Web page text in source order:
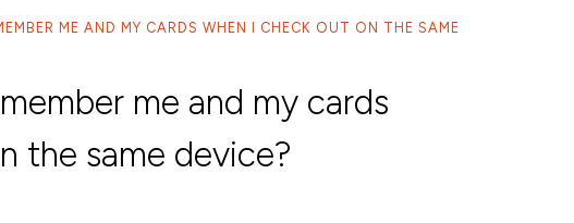
ME AND MY CARDS WHEN I CHECK OUT ON THE SAME
me and my cards
the same device?